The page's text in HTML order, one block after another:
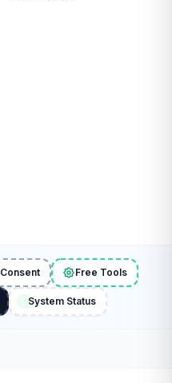
Free Tools
System Status